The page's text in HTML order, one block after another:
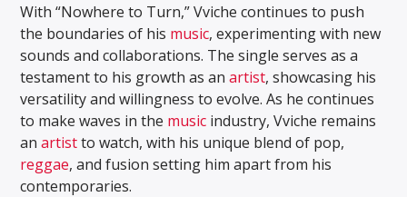
With “Nowhere to Turn,” Vviche continues to push
the boundaries of his music, experimenting with new
sounds and collaborations. The single serves as a
testament to his growth as anartist, showcasing his
versatility and willingness to evolve. As he continues
to make waves in the music industry, Vviche remains
anartistto watch, with his unique blend of pop,
reggae, and fusion setting him apart from his
contemporaries.